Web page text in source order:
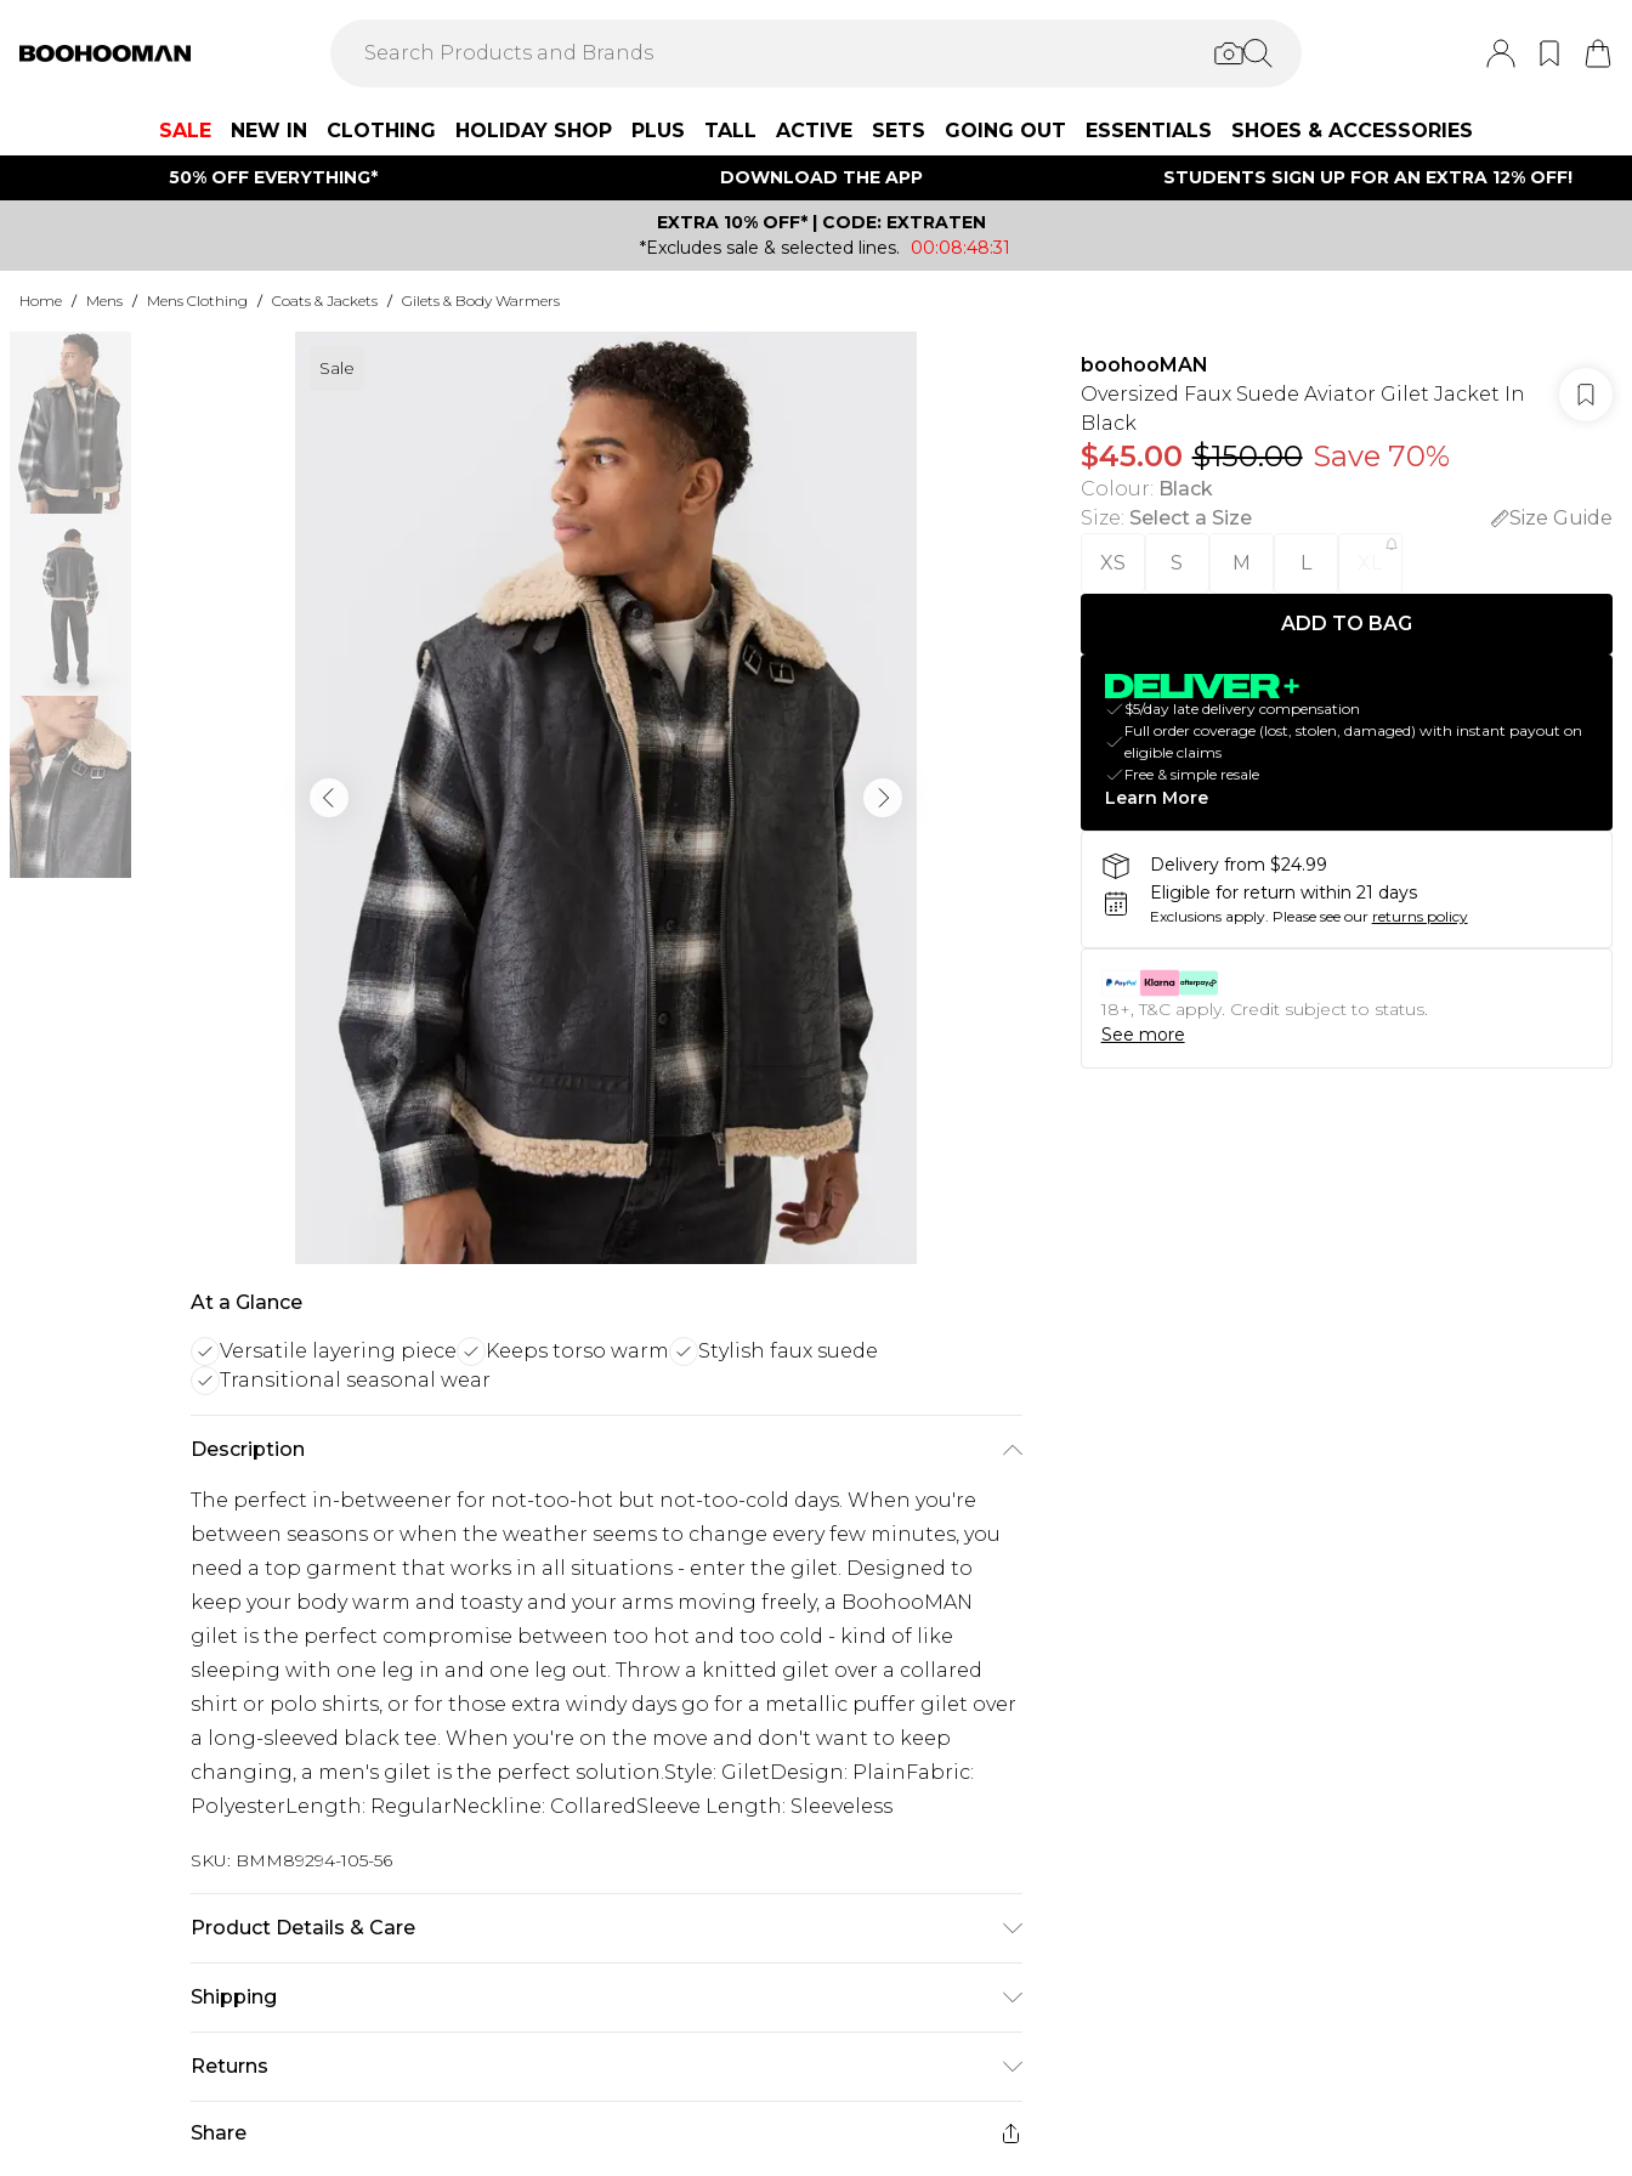
SALE NEW IN CLOTHING HOLIDAY SHOP PLUS TALL ACTIVE SETS GOING OUT ESSENTIALS SHOES & ACCESSORIES
50% OFF EVERYTHING* DOWNLOAD THE APP STUDENTS SIGN UP FOR AN EXTRA 12% OFF!
EXTRA 10% OFF* | CODE: EXTRATEN
*Excludes sale & selected lines.
00:08:48:31
Home / Mens / Mens Clothing / Coats & Jackets / Gilets & Body Warmers
Sale
At a Glance
Versatile layering piece Keeps torso warm
Stylish faux suede
Transitional seasonal wear
Description
The perfect in-betweener for not-too-hot but not-too-cold days. When you're
between seasons or when the weather seems to change every few minutes, you
need a top garment that works in all situations - enter the gilet. Designed to
keep your body warm and toasty and your arms moving freely, a BoohooMAN
gilet is the perfect compromise between too hot and too cold - kind of like
sleeping with one leg in and one leg out. Throw a knitted gilet over a collared
shirt or polo shirts, or for those extra windy days go for a metallic puffer gilet over
a long-sleeved black tee. When you're on the move and don't want to keep
changing, a men's gilet is the perfect solution.Style: GiletDesign: PlainFabric:
PolyesterLength: RegularNeckline: CollaredSleeve Length: Sleeveless
SKU: BMM89294-105-56
Product Details & Care
Shipping
Australia Standard Delivery
$24.99
Australia Express Delivery
$29.99
Returns
Share
boohooMAN
Oversized Faux Suede Aviator Gilet Jacket In
Black
$45.00 $150.00 Save 70%
Colour: Black
Size: Select a Size
Size Guide
XS
S M L
ADD TO BAG
$5/day late delivery compensation
Full order coverage (lost, stolen, damaged) with instant payout on
eligible claims
Free & simple resale
Learn More
Delivery from $24.99
Eligible for return within 21 days
Exclusions apply. Please see our returns policy
18+, T&C apply. Credit subject to status.
See more